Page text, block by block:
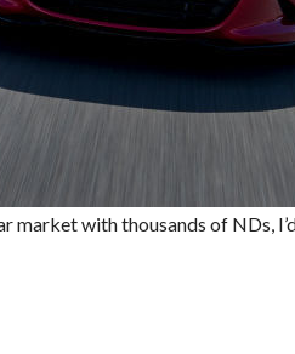
market with thousands of NDs,